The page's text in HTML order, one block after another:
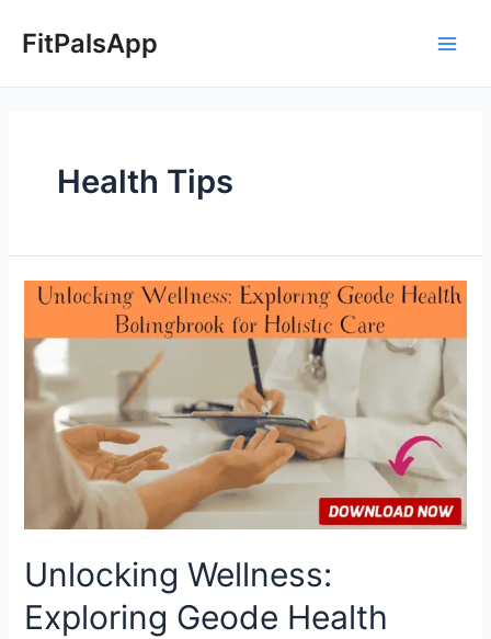
FitPalsApp
Health Tips
Unlocking Wellness:
Exploring Geode Health
Unlocking
Exploring
Geode
Health
Bolingbrook
Holistic
pagination